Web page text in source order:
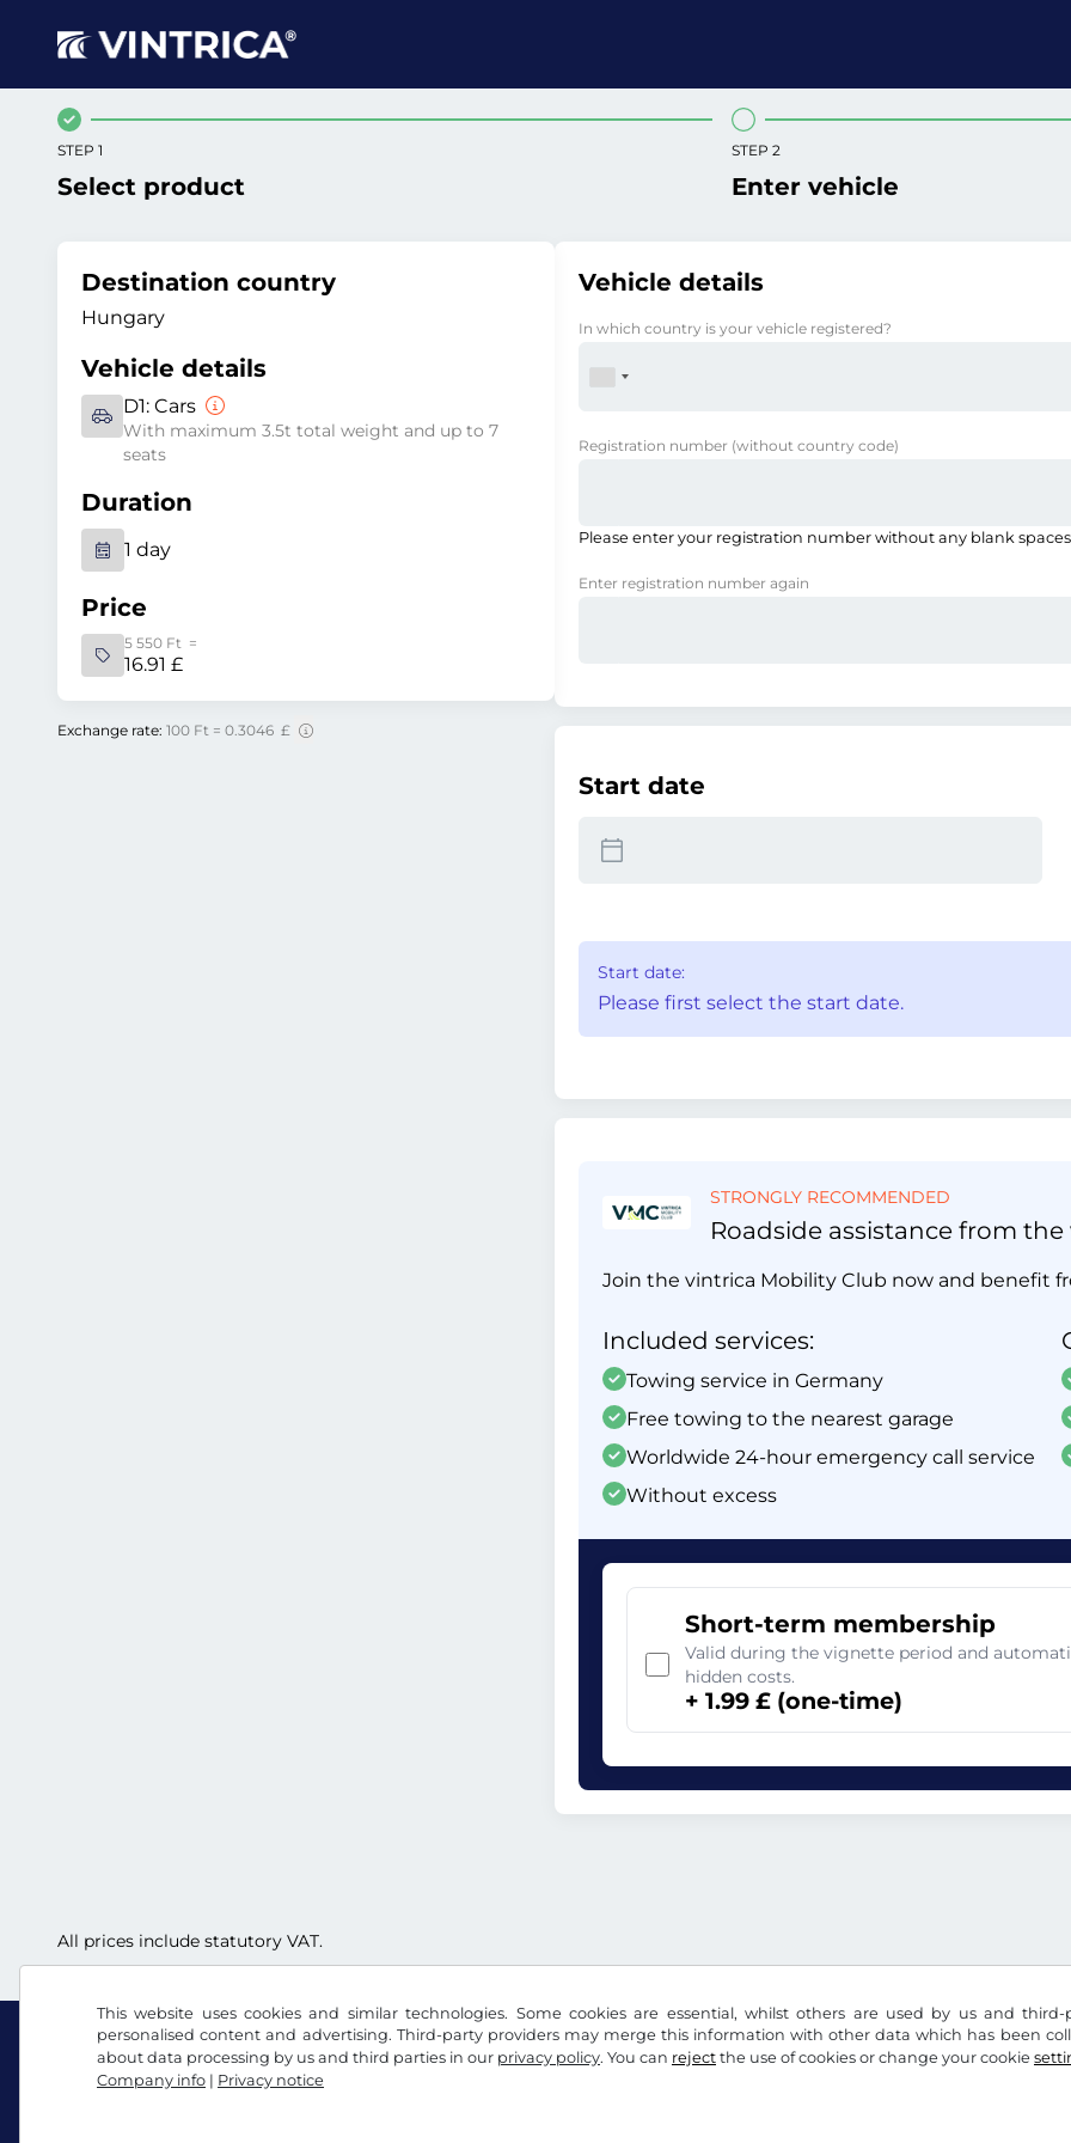
This website uses cookies and similar technologies. Some cookies are essential, whilst others are used by us and
personalised content and advertising. Third-party providers may merge this information with other data which has been
about data processing by us and third parties in our privacy policy. You can reject the use of cookies or change your cookie
Company info | Privacy notice
STEP 1
Select product
STEP 2
Enter vehicle
Destination country
Hungary
Vehicle details
D1:Cars
With maximum 3.5t total weight and up to 7
seats
Duration
1 day
Price
5 550 Ft =
16.91 £
Exchange rate: 100 Ft = 0.3046 £
Vehicle details
In which country is your vehicle registered?
Registration number (without country code)
Please enter your registration number without any blank
Enter registration number again
Start date
Start date:
Please first select the start date.
STRONGLY RECOMMENDED
Roadside assistance from
Join the vintrica Mobility Club now and benefit
Included services:
Towing service in Germany
Free towing to the nearest garage
Worldwide 24-hour emergency call service
Without excess
Short-term membership
Valid during the vignette period and
hidden costs.
+ 1.99 £ (one-time)
All prices include statutory VAT.